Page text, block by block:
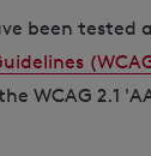
been tested
WCAG 2.1